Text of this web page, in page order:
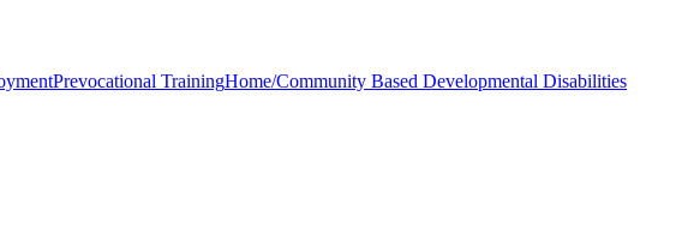
Prevocational TrainingHome/Community Based Developmental Disabilities